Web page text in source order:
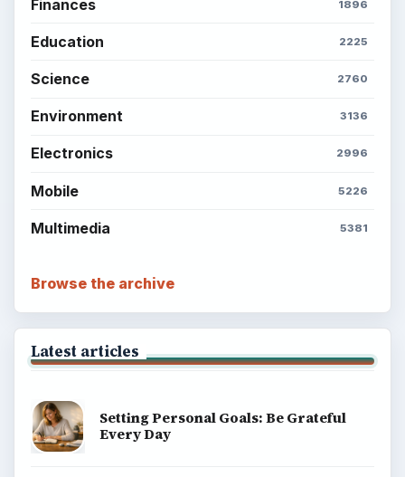
Finances 1896
Education 2225
Science 2760
Environment 3136
Electronics 2996
Mobile 5226
Multimedia 5381
Browse the archive
Latest articles
Setting Personal Goals: Be Grateful
Every Day